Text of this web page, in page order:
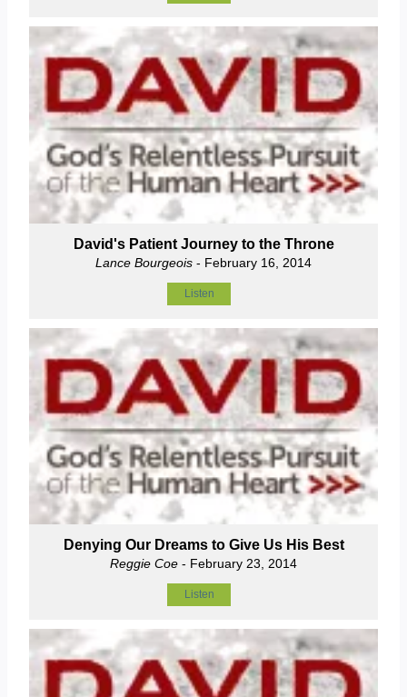
David's Patient Journey to the Throne
Lance Bourgeois - February 16, 2014
Listen
Denying Our Dreams to Give Us His Best
Reggie Coe - February 23, 2014
Listen